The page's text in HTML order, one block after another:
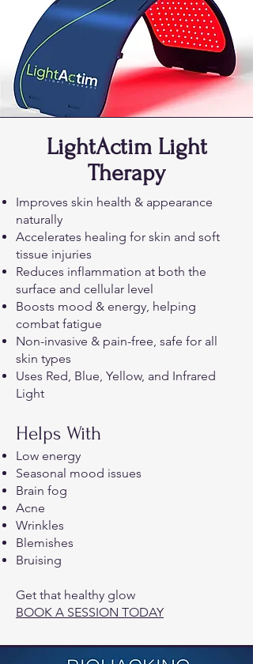
LightActim Light
Therapy
Improves skin health & appearance
naturally
Accelerates healing for skin and soft
tissue injuries
Reduces inflammation at both the
surface and cellular level
Boosts mood & energy, helping
combat fatigue
Non-invasive & pain-free, safe for all
skin types
Uses Red, Blue, Yellow, and Infrared
Light
Helps With
Low energy
Seasonal mood issues
Brain fog
Acne
Wrinkles
Blemishes
Bruising
Get that healthy glow
BOOK A SESSION TODAY